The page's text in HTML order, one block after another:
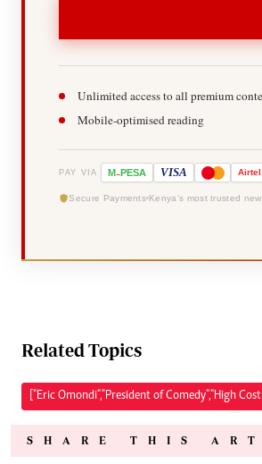
Unlimited access to all premium
Mobile-optimised reading
PAY VIA M-PESA VISA Airtel
Secure Payments Kenya's most trusted
Related Topics
["Eric Omondi","President of Comedy","High
SHARE THIS